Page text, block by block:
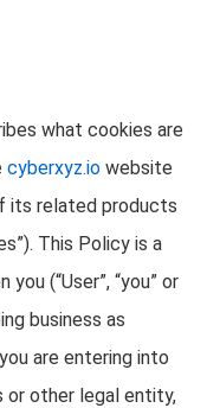
what cookies are
cyberxyz.io website
its related products
This Policy is a
(“User”, “you” or
business as
you are entering into
or other legal entity,